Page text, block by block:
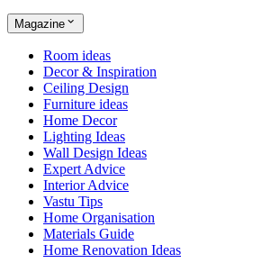
Magazine
Room ideas
Decor & Inspiration
Ceiling Design
Furniture ideas
Home Decor
Lighting Ideas
Wall Design Ideas
Expert Advice
Interior Advice
Vastu Tips
Home Organisation
Materials Guide
Home Renovation Ideas